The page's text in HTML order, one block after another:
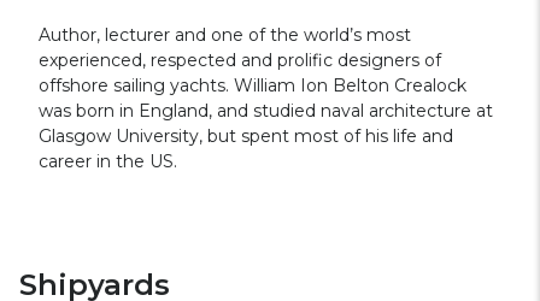
Author, lecturer and one of the world’s most
experienced, respected and prolific designers of
offshore sailing yachts. William Ion Belton Crealock
was born in England, and studied naval architecture at
Glasgow University, but spent most of his life and
career in the US.
Shipyards